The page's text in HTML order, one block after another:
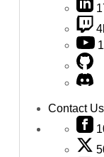
Contact Us